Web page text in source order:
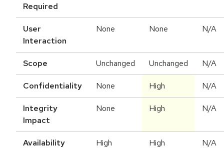
Required
User
Interaction
None None N/A
Scope Unchanged Unchanged N/A
Confidentiality None High N/A
Integrity
Impact
None High N/A
Availability
High High N/A